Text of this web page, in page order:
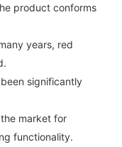
product conforms
years, red
significantly
market for
functionality.